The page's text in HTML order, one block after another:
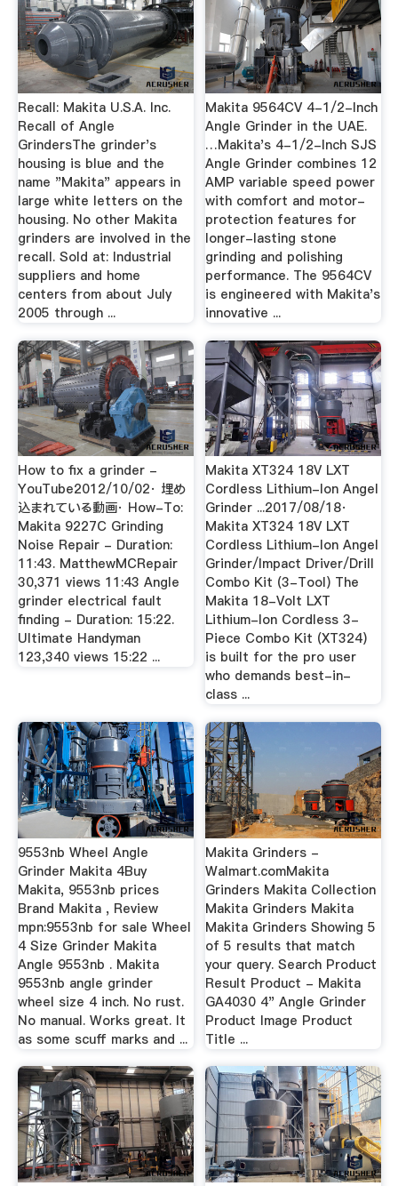
Recall: Makita U.S.A. Inc.
Recall of Angle
GrindersThe grinder's
housing is blue and the
name "Makita" appears in
large white letters on the
housing. No other Makita
grinders are involved in the
recall. Sold at: Industrial
suppliers and home
centers from about July
2005 through ...
Makita 9564CV 4-1/2-Inch
Angle Grinder in the UAE.
…Makita's 4-1/2-Inch SJS
Angle Grinder combines 12
AMP variable speed power
with comfort and motor-
protection features for
longer-lasting stone
grinding and polishing
performance. The 9564CV
is engineered with Makita's
innovative ...
How to fix a grinder -
YouTube2012/10/02· 埋め
込まれている動画· How-To:
Makita 9227C Grinding
Noise Repair - Duration:
11:43. MatthewMCRepair
30,371 views 11:43 Angle
grinder electrical fault
finding - Duration: 15:22.
Ultimate Handyman
123,340 views 15:22 ...
Makita XT324 18V LXT
Cordless Lithium-Ion Angel
Grinder ...2017/08/18·
Makita XT324 18V LXT
Cordless Lithium-Ion Angel
Grinder/Impact Driver/Drill
Combo Kit (3-Tool) The
Makita 18-Volt LXT
Lithium-Ion Cordless 3-
Piece Combo Kit (XT324)
is built for the pro user
who demands best-in-
class ...
9553nb Wheel Angle
Grinder Makita 4Buy
Makita, 9553nb prices
Brand Makita , Review
mpn:9553nb for sale Wheel
4 Size Grinder Makita
Angle 9553nb . Makita
9553nb angle grinder
wheel size 4 inch. No rust.
No manual. Works great. It
as some scuff marks and ...
Makita Grinders -
Walmart.comMakita
Grinders Makita Collection
Makita Grinders Makita
Makita Grinders Showing 5
of 5 results that match
your query. Search Product
Result Product - Makita
GA4030 4" Angle Grinder
Product Image Product
Title ...